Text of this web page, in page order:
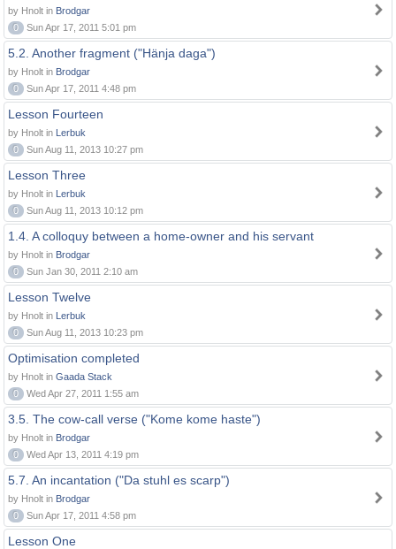
by Hnolt in Brodgar
0
Sun Apr 17, 2011 5:01 pm
5.2. Another fragment ("Hänja daga")
by Hnolt in Brodgar
0
Sun Apr 17, 2011 4:48 pm
Lesson Fourteen
by Hnolt in Lerbuk
0
Sun Aug 11, 2013 10:27 pm
Lesson Three
by Hnolt in Lerbuk
0
Sun Aug 11, 2013 10:12 pm
1.4. A colloquy between a home-owner and his servant
by Hnolt in Brodgar
0
Sun Jan 30, 2011 2:10 am
Lesson Twelve
by Hnolt in Lerbuk
0
Sun Aug 11, 2013 10:23 pm
Optimisation completed
by Hnolt in Gaada Stack
0
Wed Apr 27, 2011 1:55 am
3.5. The cow-call verse ("Kome kome haste")
by Hnolt in Brodgar
0
Wed Apr 13, 2011 4:19 pm
5.7. An incantation ("Da stuhl es scarp")
by Hnolt in Brodgar
0
Sun Apr 17, 2011 4:58 pm
Lesson One